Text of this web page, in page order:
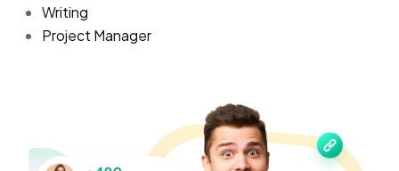
Writing
Project Manager